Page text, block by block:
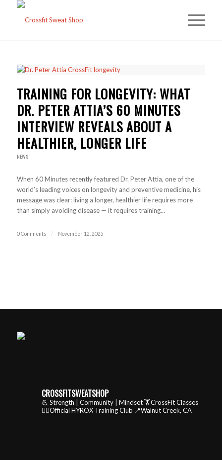
TRAINING FOR LONGEVITY: WHAT
DR. PETER ATTIA’S 60 MINUTES
INTERVIEW REVEALS ABOUT A
HEALTHIER, LONGER LIFE
NEWS
When 60 Minutes recently featured Dr. Peter Attia, one of the
world’s leading voices on longevity and preventive medicine, his
message was clear: living a longer, healthier life requires more
than simply avoiding disease — it requires training…
0 Comments / November 12, 2025
CROSSFITSWEATSHOP
💪 Strength | Community | Mindset🏋️CrossFit Classes
🏃‍♂️Official HYROX Training Club 📍Walnut Creek, CA